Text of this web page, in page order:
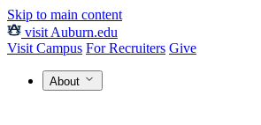
Skip to main content
visit Auburn.edu
Visit Campus For Recruiters Give
About